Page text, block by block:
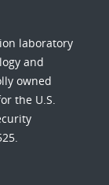
laboratory
and
owned
the U.S.